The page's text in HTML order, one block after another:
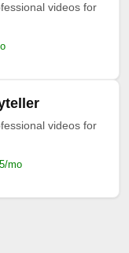
videos for
videos for
mo